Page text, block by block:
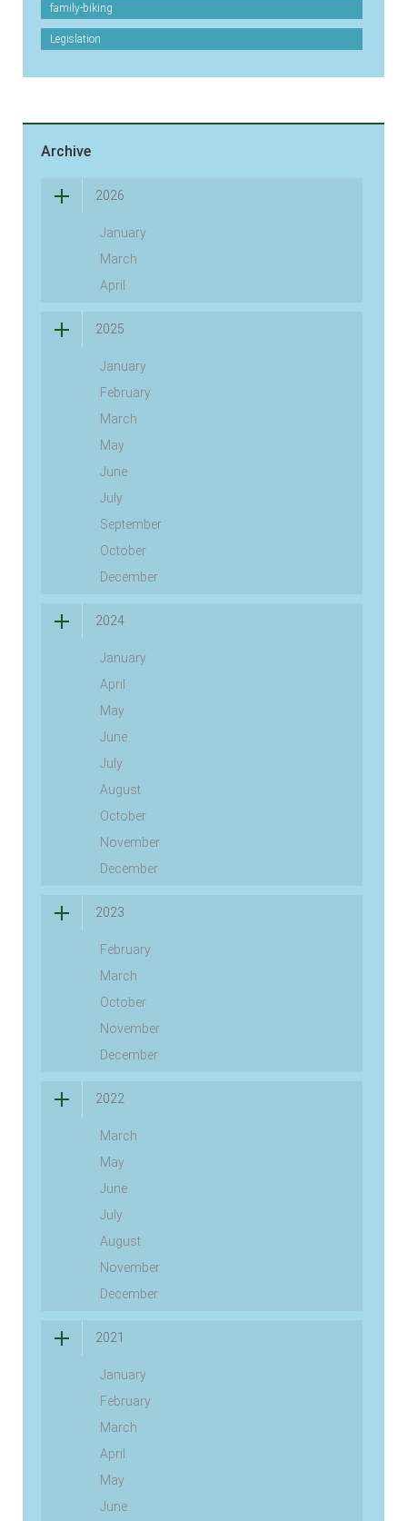
family-biking
Legislation
Archive
2026
January
March
April
2025
January
February
March
May
June
July
September
October
December
2024
January
April
May
June
July
August
October
November
December
2023
February
March
October
November
December
2022
March
May
June
July
August
November
December
2021
January
February
March
April
May
June